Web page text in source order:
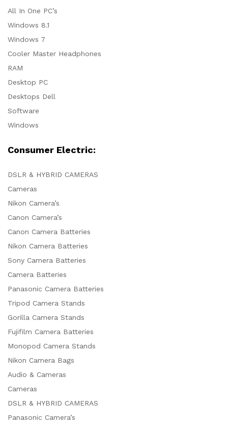
All In One PC’s
Windows 8.1
Windows 7
Cooler Master Headphones
RAM
Desktop PC
Desktops Dell
Software
Windows
Consumer Electric:
DSLR & HYBRID CAMERAS
Cameras
Nikon Camera’s
Canon Camera’s
Canon Camera Batteries
Nikon Camera Batteries
Sony Camera Batteries
Camera Batteries
Panasonic Camera Batteries
Tripod Camera Stands
Gorilla Camera Stands
Fujifilm Camera Batteries
Monopod Camera Stands
Nikon Camera Bags
Audio & Cameras
Cameras
DSLR & HYBRID CAMERAS
Panasonic Camera’s